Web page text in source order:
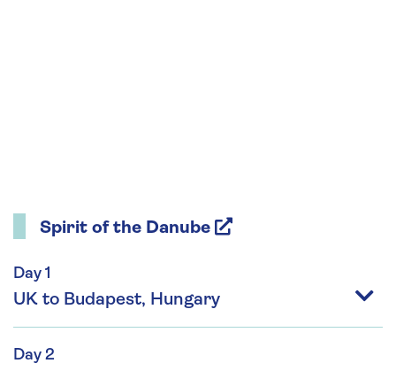
Spirit of the Danube
Day 1
UK to Budapest, Hungary
Day 2